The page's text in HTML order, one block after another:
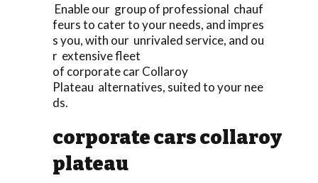
Enable our group of professional chauf
feurs to cater to your needs, and impres
s you, with our unrivaled service, and ou
r extensive fleet
of corporate car Collaroy
Plateau alternatives, suited to your nee
ds.
corporate cars collaroy
plateau